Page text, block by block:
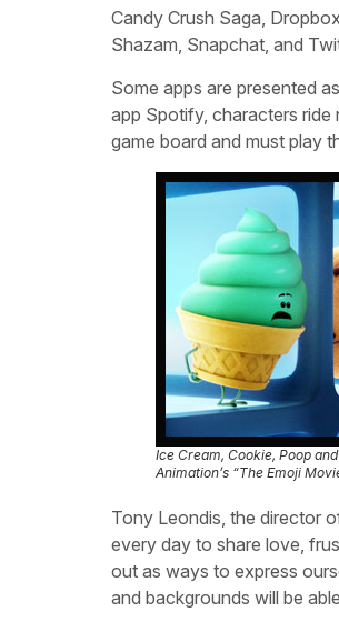
Candy Crush Saga,
Shazam, Snapchat, and
Some apps are presented
app Spotify, characters ride
game board and must play
Ice Cream, Cookie, Poop
Animation’s “The Emoji
Tony Leondis, the director
every day to share love,
out as ways to express
and backgrounds will be